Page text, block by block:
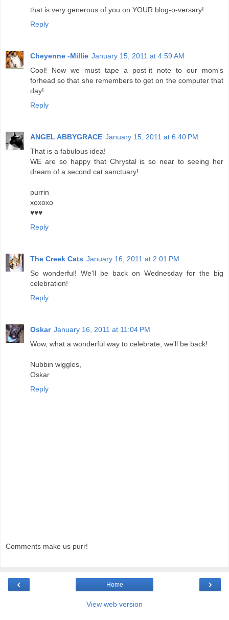
that is very generous of you on YOUR blog-o-versary!
Reply
Cheyenne -Millie January 15, 2011 at 4:59 AM
Cool! Now we must tape a post-it note to our mom's
forhead so that she remembers to get on the computer that
day!
Reply
ANGEL ABBYGRACE January 15, 2011 at 6:40 PM
That is a fabulous idea!
WE are so happy that Chrystal is so near to seeing her
dream of a second cat sanctuary!
purrin
xoxoxo
♥♥♥
Reply
The Creek Cats January 16, 2011 at 2:01 PM
So wonderful! We'll be back on Wednesday for the big
celebration!
Reply
Oskar January 16, 2011 at 11:04 PM
Wow, what a wonderful way to celebrate, we'll be back!
Nubbin wiggles,
Oskar
Reply
Comments make us purr!
‹ ›
Home
View web version